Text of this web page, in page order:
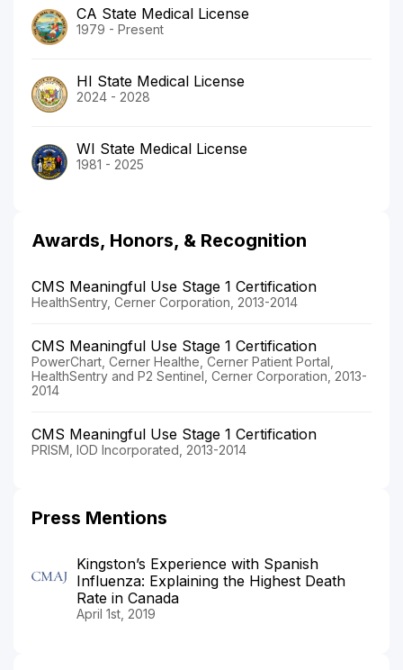
CA State Medical License
1979 - Present
HI State Medical License
2024 - 2028
WI State Medical License
1981 - 2025
Awards, Honors, & Recognition
CMS Meaningful Use Stage 1 Certification
HealthSentry, Cerner Corporation, 2013-2014
CMS Meaningful Use Stage 1 Certification
PowerChart, Cerner Healthe, Cerner Patient Portal,
HealthSentry and P2 Sentinel, Cerner Corporation, 2013-
2014
CMS Meaningful Use Stage 1 Certification
PRISM, IOD Incorporated, 2013-2014
Press Mentions
Kingston’s Experience with Spanish
Influenza: Explaining the Highest Death
Rate in Canada
April 1st, 2019